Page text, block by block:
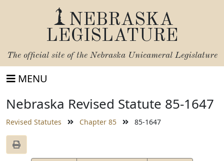
NEBRASKA
LEGISLATURE
The official site of the Nebraska Unicameral Legislature
MENU
Nebraska Revised Statute 85-1647
Revised Statutes Chapter 85 85-1647